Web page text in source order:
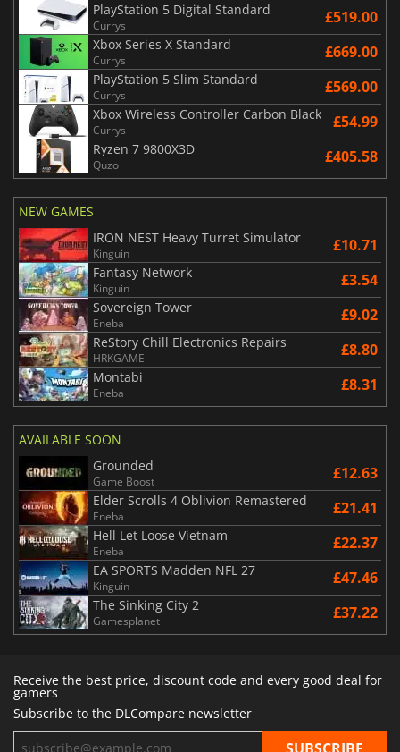
PlayStation 5 Digital Standard
Currys £519.00
Xbox Series X Standard
Currys £669.00
PlayStation 5 Slim Standard
Currys £569.00
Xbox Wireless Controller Carbon Black
Currys £54.99
Ryzen 7 9800X3D
Quzo £405.58
NEW GAMES
IRON NEST Heavy Turret Simulator
Kinguin £10.71
Fantasy Network
Kinguin £3.54
Sovereign Tower
Eneba £9.02
ReStory Chill Electronics Repairs
HRKGAME £8.80
Montabi
Eneba £8.31
AVAILABLE SOON
Grounded
Game Boost £12.63
Elder Scrolls 4 Oblivion Remastered
Eneba £21.41
Hell Let Loose Vietnam
Eneba £22.37
EA SPORTS Madden NFL 27
Kinguin £47.46
The Sinking City 2
Gamesplanet £37.22
Receive the best price, discount code and every good deal for
gamers
Subscribe to the DLCompare newsletter